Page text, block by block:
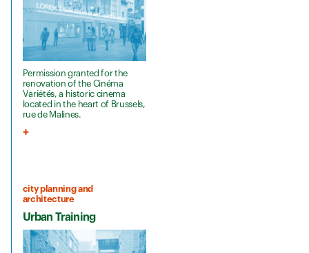
Permission granted for the
renovation of the Cinéma
Variétés, a historic cinema
located in the heart of Brussels,
rue de Malines.
city planning and
architecture
Urban Training